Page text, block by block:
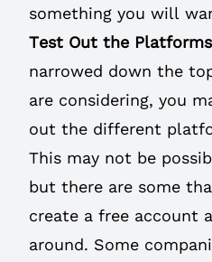
something you will
Test Out the
narrowed down the
are considering, you
out the different
This may not be
but there are some
create a free account
around. Some